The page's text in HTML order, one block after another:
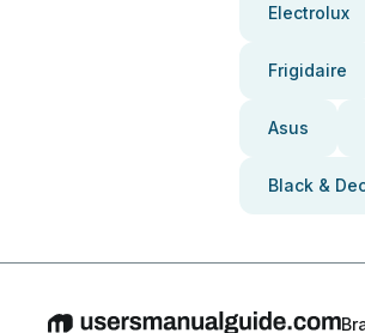
Electrolux
Frigidaire
Asus
Black &